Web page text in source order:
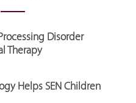
Disorder
Therapy
Helps SEN Children